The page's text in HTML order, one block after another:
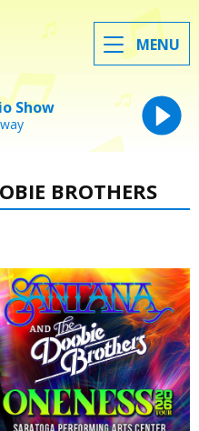
MENU
Show
BROTHERS